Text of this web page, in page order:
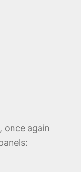
once again